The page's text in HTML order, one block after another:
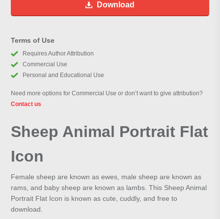
Download
Terms of Use
Requires Author Attribution
Commercial Use
Personal and Educational Use
Need more options for Commercial Use or don’t want to give attribution?
Contact us
Sheep Animal Portrait Flat
Icon
Female sheep are known as ewes, male sheep are known as
rams, and baby sheep are known as lambs. This Sheep Animal
Portrait Flat Icon is known as cute, cuddly, and free to
download.